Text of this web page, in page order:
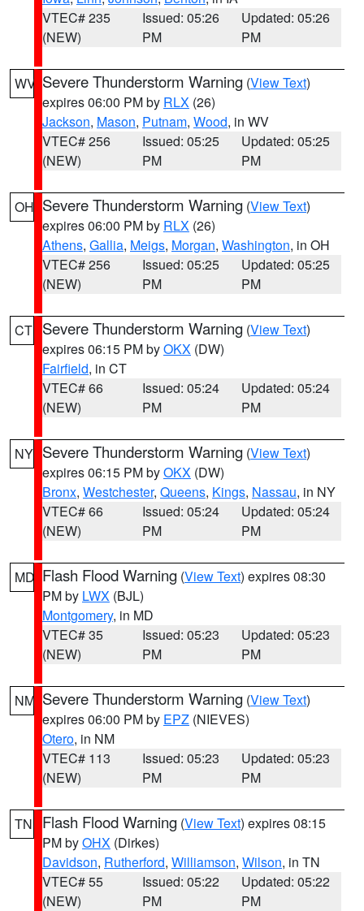
VTEC# 235
(NEW)
Issued: 05:26
PM
Updated: 05:26
PM
WV Severe Thunderstorm Warning (View Text)
expires 06:00 PM by RLX (26)
Jackson, Mason, Putnam, Wood, in WV
VTEC# 256
(NEW)
Issued: 05:25
PM
Updated: 05:25
PM
OH Severe Thunderstorm Warning (View Text)
expires 06:00 PM by RLX (26)
Athens, Gallia, Meigs, Morgan, Washington, in OH
VTEC# 256
(NEW)
Issued: 05:25
PM
Updated: 05:25
PM
CT Severe Thunderstorm Warning (View Text)
expires 06:15 PM byOKX (DW)
Fairfield, in CT
VTEC# 66
(NEW)
Issued: 05:24
PM
Updated: 05:24
PM
NY Severe Thunderstorm Warning (View Text)
expires 06:15 PM byOKX (DW)
Bronx, Westchester, Queens, Kings, Nassau, in NY
VTEC# 66
(NEW)
Issued: 05:24
PM
Updated: 05:24
PM
MD Flash Flood Warning (View Text) expires 08:30
PM by LWX (BJL)
Montgomery, in MD
VTEC# 35
(NEW)
Issued: 05:23
PM
Updated: 05:23
PM
NM Severe Thunderstorm Warning (View Text)
expires 06:00 PM by EPZ (NIEVES)
Otero, in NM
VTEC# 113
(NEW)
Issued: 05:23
PM
Updated: 05:23
PM
TN Flash Flood Warning (View Text) expires 08:15
PM byOHX (Dirkes)
Davidson, Rutherford, Williamson, Wilson, in TN
VTEC# 55
(NEW)
Issued: 05:22
PM
Updated: 05:22
PM